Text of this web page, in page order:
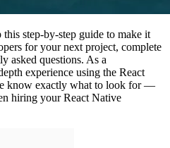
this step-by-step guide to make it
for your next project, complete
asked questions. As a
experience using the React
know exactly what to look for —
hiring your React Native